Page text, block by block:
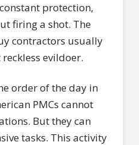
protection,
firing a shot. The
contractors usually
evildoer.
order of the day in
PMCs cannot
But they can
tasks. This activity